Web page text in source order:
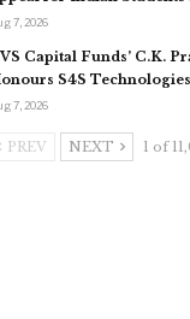
7, 2026
Capital Funds’ C.K.
S4S
7, 2026
PREV NEXT 1 of